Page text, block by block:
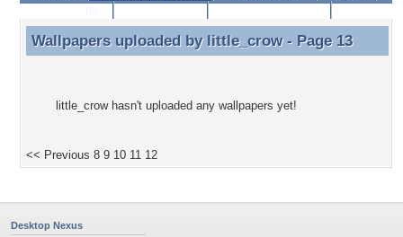
Wallpapers uploaded by little_crow - Page 13
Wallpapers uploaded by little_crow- Page 13
little_crow hasn't uploaded any wallpapers yet!
<< Previous 8 9 10 11 12
Desktop Nexus